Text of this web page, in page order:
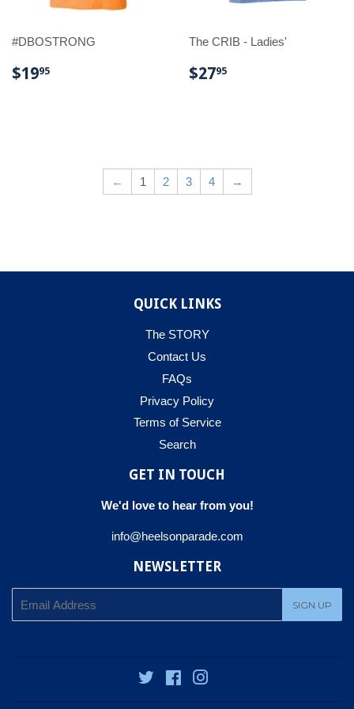
#DBOSTRONG
REGULAR
$1995
The CRIB - Ladies'
REGULAR
$2795
← 1 2 3 4 →
QUICK LINKS
The STORY
Contact Us
FAQs
Privacy Policy
Terms of Service
Search
GET IN TOUCH
We'd love to hear from you!
info@heelsonparade.com
NEWSLETTER
SIGN UP
Twitter Facebook